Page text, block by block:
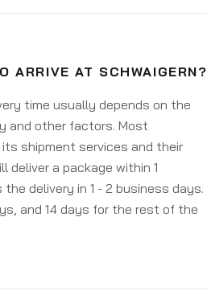
ARRIVE AT SCHWAIGERN?
time usually depends on the
and other factors. Most
shipment services and their
deliver a package within 1
delivery in 1 - 2 business days.
and 14 days for the rest of the